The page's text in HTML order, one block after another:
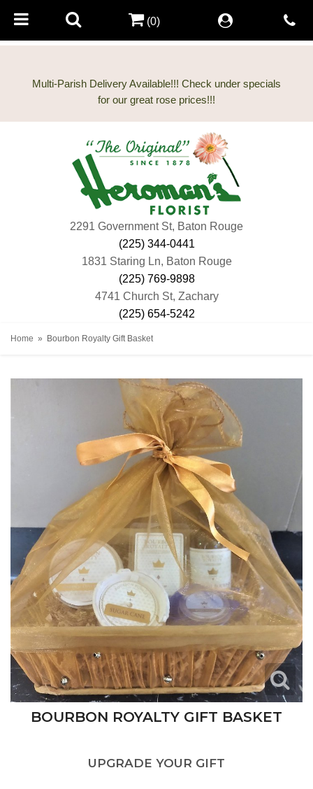
Multi-Parish Delivery Available!!! Check under specials
2291 Government St, Baton Rouge
(225) 344-0441
1831 Staring Ln, Baton Rouge
(225) 769-9898
4741 Church St, Zachary
(225) 654-5242
(0)
Home Bourbon Royalty Gift Basket
BOURBON ROYALTY GIFT BASKET
UPGRADE YOUR GIFT